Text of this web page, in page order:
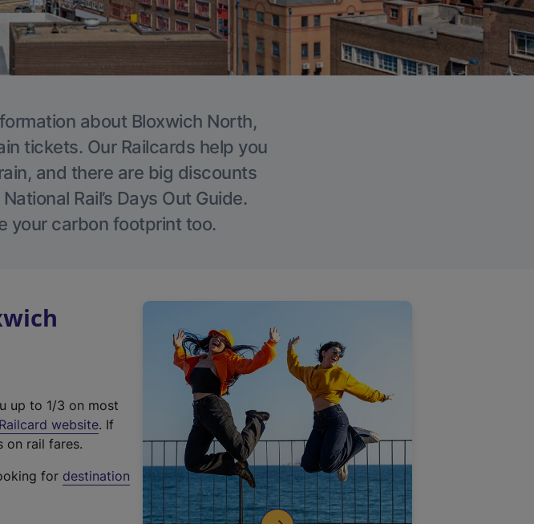
about Bloxwich North,
tickets. Our Railcards help you
and there are big discounts
Rail’s Days Out Guide.
your carbon footprint too.
up to 1/3 on most
Railcard website(
t
. If
on rail fares.
for destination